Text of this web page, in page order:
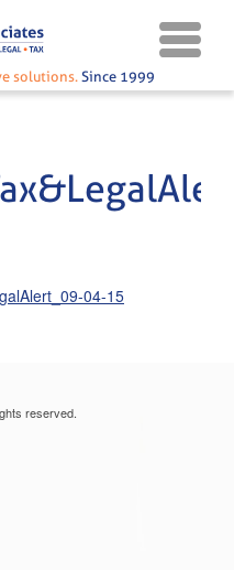
solutions. Since 1999
04-15
reserved.